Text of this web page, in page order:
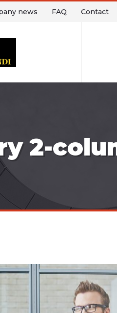
news FAQ Contact
2-